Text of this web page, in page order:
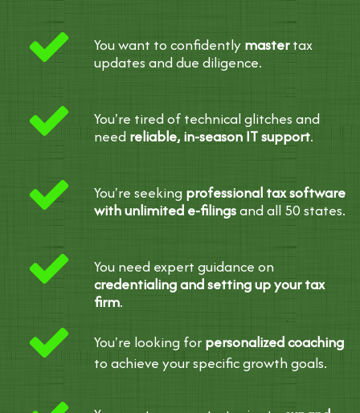
You want to confidently mastertax
updates and due diligence.
You're tired of technical glitches and
need reliable, in-season IT support.
You're seeking professional tax software
with unlimited e-filingsand all 50 states.
You need expert guidance on
credentialing and setting up your tax
firm.
You're looking for personalized coaching
to achieve your specific growth goals.